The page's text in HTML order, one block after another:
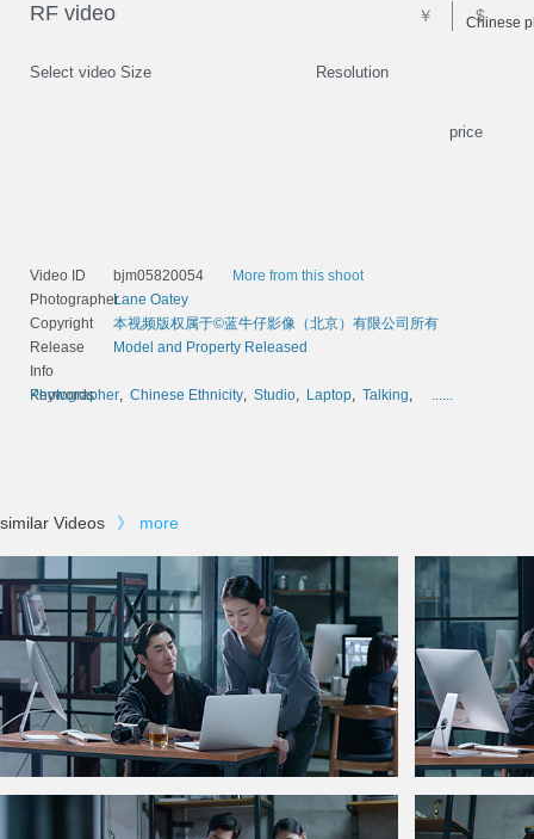
Chinese
Select video Size Resolution
price
RF video ￥ $
Video ID bjm05820054
More from this shoot
PhotographerLane Oatey
Copyright
本视频版权属于©蓝牛仔影像（北京）有限公司所有
Release
Info
Model and Property Released
Keywords
Photographer, Chinese Ethnicity, Studio, Laptop, Talking, ......
similar Videos 》 more